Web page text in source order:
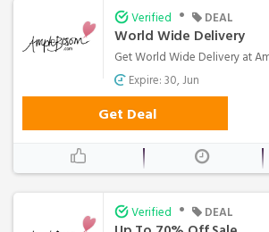
Verified • DEAL
World Wide Delivery
Get World Wide Delivery at
Expire: 30, Jun
Get Deal
Verified • DEAL